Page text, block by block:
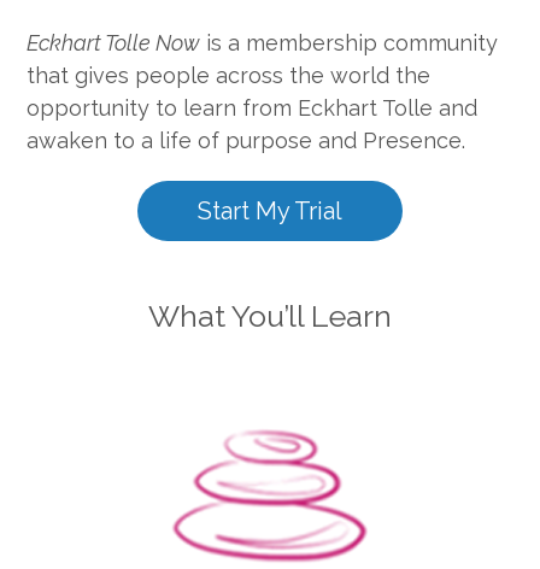
Eckhart Tolle Now is a membership community
that gives people across the world the
opportunity to learn from Eckhart Tolle and
awaken to a life of purpose and Presence.
Start My Trial
What You’ll Learn